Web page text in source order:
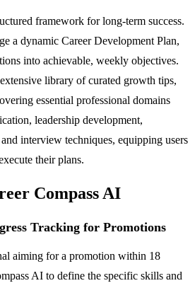
framework for long-term success.
a dynamic Career Development Plan,
into achievable, weekly objectives.
library of curated growth tips,
essential professional domains
leadership development,
interview techniques, equipping users
their plans.
Compass AI
Tracking for Promotions
aiming for a promotion within 18
AI to define the specific skills and